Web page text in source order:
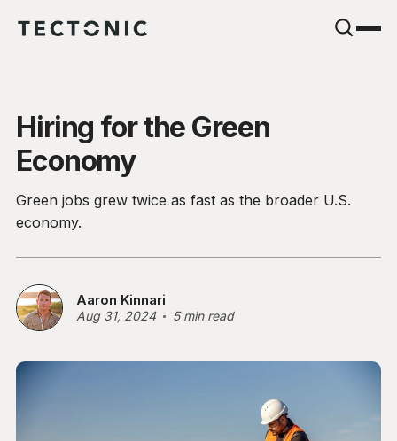
Hiring for the Green
Economy
Green jobs grew twice as fast as the broader U.S.
economy.
Aaron Kinnari
Aug 31, 2024 5 min read